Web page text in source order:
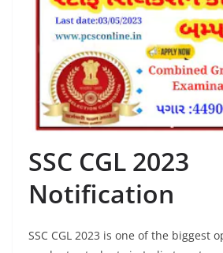
SSC CGL 2023
Notification
SSC CGL 2023 is one of the biggest